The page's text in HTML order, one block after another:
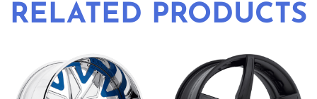
RELATED PRODUCTS